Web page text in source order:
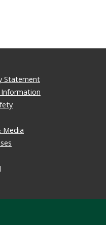
Statement
Information
Media